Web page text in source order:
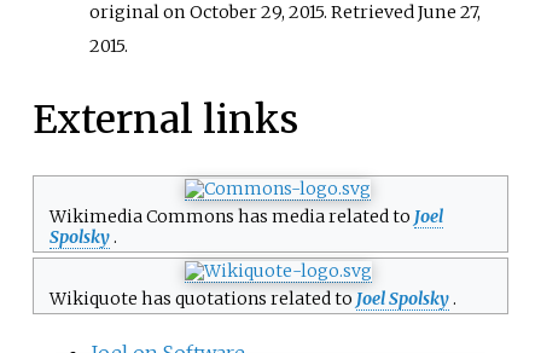
original on October 29, 2015. RetrievedJune 27,
2015.
External links
Wikimedia Commons has media related to Joel
Spolsky.
Wikiquote has quotations related to Joel Spolsky.